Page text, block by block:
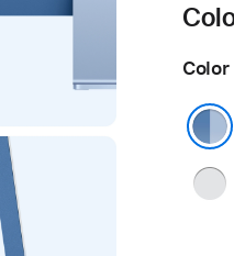
Silver